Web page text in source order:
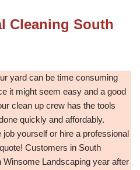
Cleaning South
yard can be time consuming
it might seem easy and a good
clean up crew has the tools
quickly and affordably.
yourself or hire a professional
Customers in South
Landscaping year after